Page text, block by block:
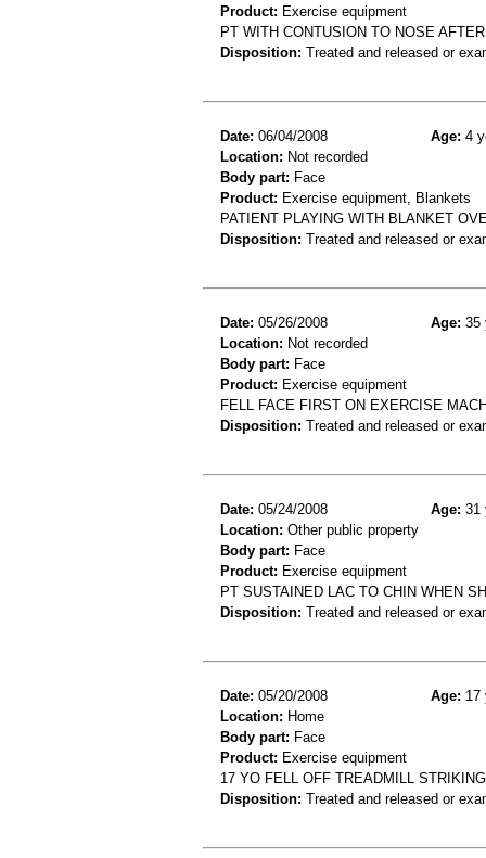
Product: Exercise equipment
PT WITH CONTUSION TO NOSE
Disposition: Treated and released or
Date: 06/04/2008 Age: 4
Location: Not recorded
Body part: Face
Product: Exercise equipment, Blankets
PATIENT PLAYING WITH BLANKET
Disposition: Treated and released or
Date: 05/26/2008 Age: 35
Location: Not recorded
Body part: Face
Product: Exercise equipment
FELL FACE FIRST ON EXERCISE
Disposition: Treated and released or
Date: 05/24/2008 Age: 31
Location: Other public property
Body part: Face
Product: Exercise equipment
PT SUSTAINED LAC TO CHIN WHEN
Disposition: Treated and released or
Date: 05/20/2008 Age: 17
Location: Home
Body part: Face
Product: Exercise equipment
17 YO FELL OFF TREADMILL
Disposition: Treated and released or